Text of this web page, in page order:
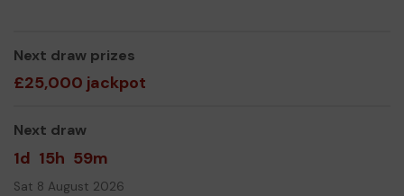
Next draw prizes
£25,000 jackpot
Next draw
1d 15h 59m
Sat 8 August 2026